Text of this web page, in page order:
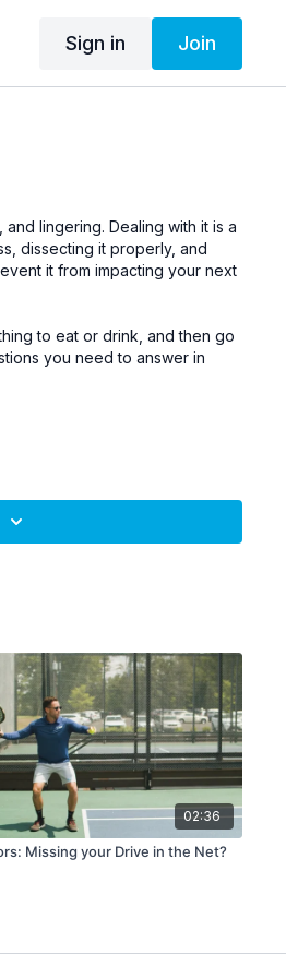
Sign in Join
and lingering.Dealing with it is a
dissecting it properly, and
it from impacting your next
to eat or drink, and then go
you need to answer in
on-court or off-court, to put
in your head, such a
loss and hurting yourself
doing some on-court
together with the
create enough movement to
02:36
Missing your Drive in the Net?